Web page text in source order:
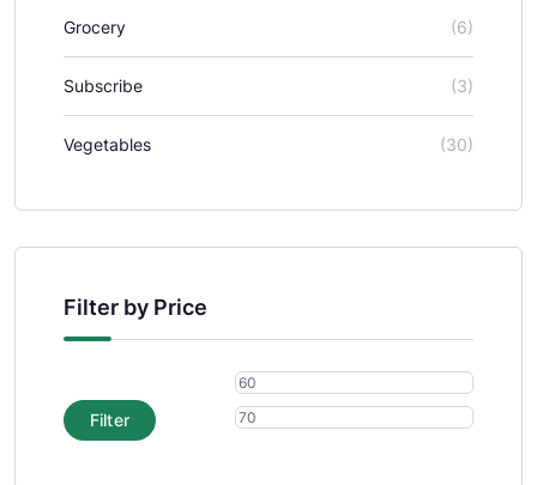
Grocery (6)
Subscribe (3)
Vegetables (30)
Filter by Price
Filter